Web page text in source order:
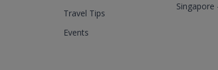
Travel Tips
Events
Singapore